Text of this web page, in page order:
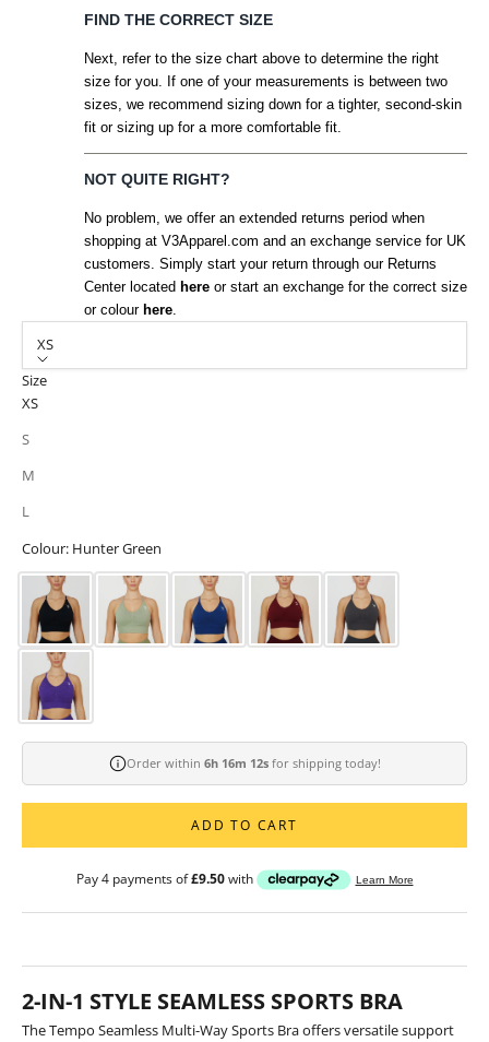
FIND THE CORRECT SIZE
Next, refer to the size chart above to determine the right
size for you. If one of your measurements is between two
sizes, we recommend sizing down for a tighter, second-skin
fit or sizing up for a more comfortable fit.
NOT QUITE RIGHT?
No problem, we offer an extended returns period when
shopping at V3Apparel.com and an exchange service for UK
customers. Simply start your return through our Returns
Center located here or start an exchange for the correct size
or colour here
XS
Size
XS
S
M
L
Colour: Hunter Green
Order within 6h 16m 10sfor shipping today!
ADD TO CART
2-IN-1 STYLE SEAMLESS SPORTS BRA
The Tempo Seamless Multi-Way Sports Bra offers versatile support